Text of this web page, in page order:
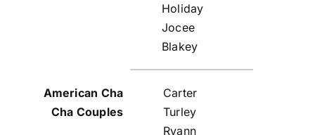
Holiday
Jocee
Blakey
Carter
Turley
Ryann